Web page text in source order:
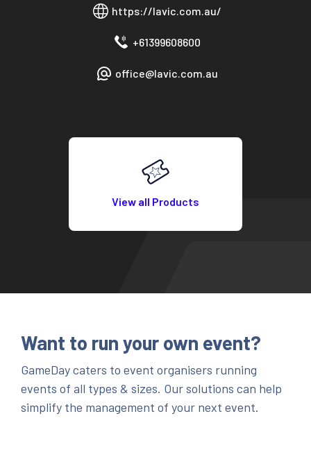
https://lavic.com.au/
+61399608600
office@lavic.com.au
View all Products
Want to run your own event?
GameDay caters to event organisers running
events of all types & sizes. Our solutions can help
simplify the management of your next event.